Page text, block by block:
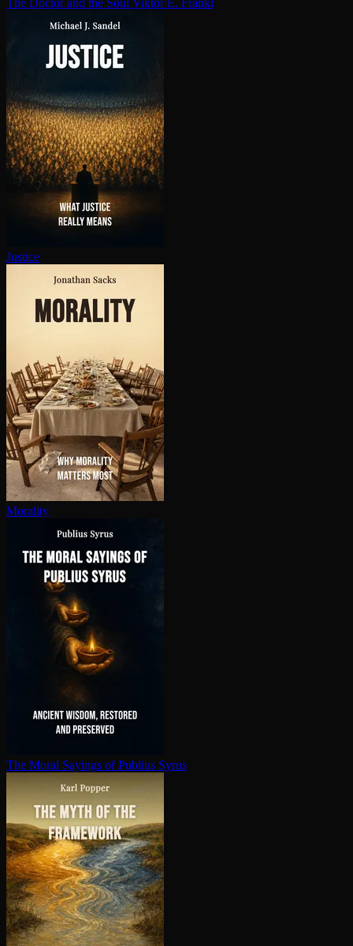
The Doctor and the Soul Viktor E. Frankl
Justice
Morality
The Moral Sayings of Publius Syrus